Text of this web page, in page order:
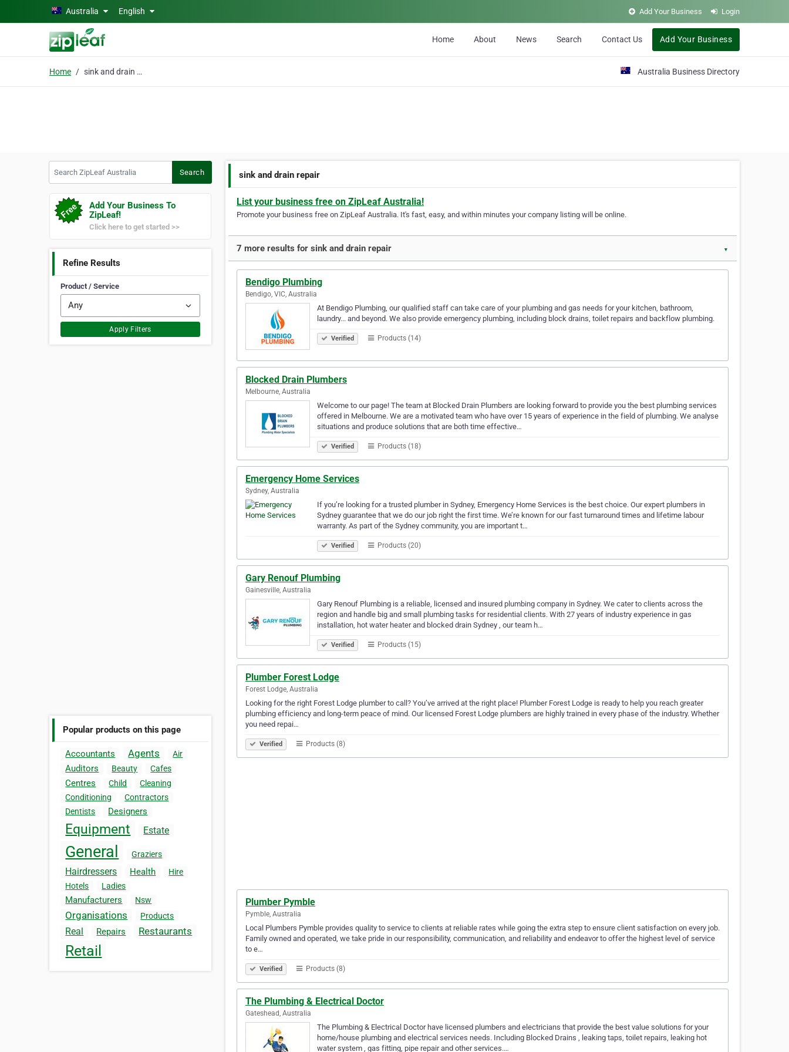
Skip to main contentAustralia English Add Your Business Login
Home About News Search Contact Us Add Your Business
Home sink and drain repair Australia Business Directory
Search
Add Your Business To
ZipLeaf!
Click here to get started >>
Refine Results
Product / Service
Apply Filters
Popular products on this page
Accountants Agents Air
Auditors Beauty Cafes
Centres Child
Cleaning
Conditioning
Contractors
Dentists
Designers
Equipment Estate
General Graziers
Hairdressers Health
Hire
Hotels
Ladies
Manufacturers Nsw
Organisations Products
Real Repairs Restaurants
Retail
sink and drain repair
List your business free on ZipLeaf Australia!
Promote your business free on ZipLeaf Australia. It's fast, easy, and within minutes your company listing will be online.
7 more results for sink and drain repair ▼
Bendigo Plumbing
Bendigo, VIC, Australia
At Bendigo Plumbing, our qualified staff can take care of your plumbing and gas needs for your kitchen, bathroom,
laundry... and beyond. We also provide emergency plumbing, including block drains, toilet repairs and backflow plumbing.
Verified Products (14)
Blocked Drain Plumbers
Melbourne, Australia
Welcome to our page! The team at Blocked Drain Plumbers are looking forward to provide you the best plumbing services
offered in Melbourne. We are a motivated team who have over 15 years of experience in the field of plumbing. We analyse
situations and produce solutions that are both time effective…
Verified Products (18)
Emergency Home Services
Sydney, Australia
If you’re looking for a trusted plumber in Sydney, Emergency Home Services is the best choice. Our expert plumbers in
Sydney guarantee that we do our job right the first time. We’re known for our fast turnaround times and lifetime labour
warranty. As part of the Sydney community, you are important t…
Verified Products (20)
Gary Renouf Plumbing
Gainesville, Australia
Gary Renouf Plumbing is a reliable, licensed and insured plumbing company in Sydney. We cater to clients across the
region and handle big and small plumbing tasks for residential clients. With 27 years of industry experience in gas
installation, hot water heater and blocked drain Sydney , our team h…
Verified Products (15)
Plumber Forest Lodge
Forest Lodge, Australia
Looking for the right Forest Lodge plumber to call? You’ve arrived at the right place! Plumber Forest Lodge is ready to help you reach greater
plumbing efficiency and long-term peace of mind. Our licensed Forest Lodge plumbers are highly trained in every phase of the industry. Whether
you need repai…
Verified Products (8)
Plumber Pymble
Pymble, Australia
Local Plumbers Pymble provides quality to service to clients at reliable rates while going the extra step to ensure client satisfaction on every job.
Family owned and operated, we take pride in our responsibility, communication, and reliability and endeavor to offer the highest level of service
to e…
Verified Products (8)
The Plumbing & Electrical Doctor
Gateshead, Australia
The Plumbing & Electrical Doctor have licensed plumbers and electricians that provide the best value solutions for your
home/house plumbing and electrical services needs. Including Blocked Drains , leaking taps, toilet repairs, leaking hot
water system , gas fitting, pipe repair and other services.…